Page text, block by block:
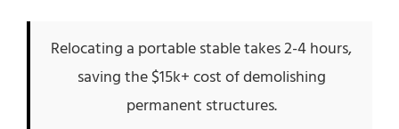
Relocating a portable stable takes 2-4 hours,
saving the $15k+ cost of demolishing
permanent structures.